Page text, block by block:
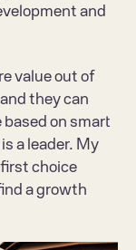
and
value out of
they can
on smart
a leader. My
choice
a growth